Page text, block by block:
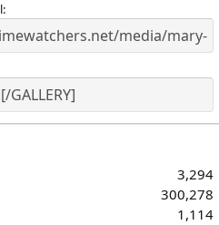
3,294
300,278
1,114